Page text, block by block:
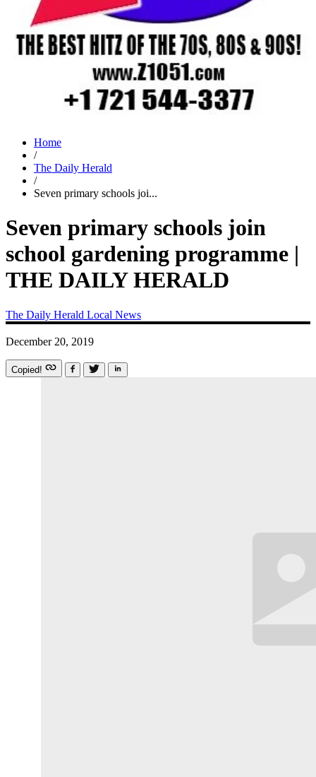
Home
/
The Daily Herald
/
Seven primary schools joi...
Seven primary schools join
school gardening programme |
THE DAILY HERALD
The Daily Herald Local News
December 20, 2019
Copied!